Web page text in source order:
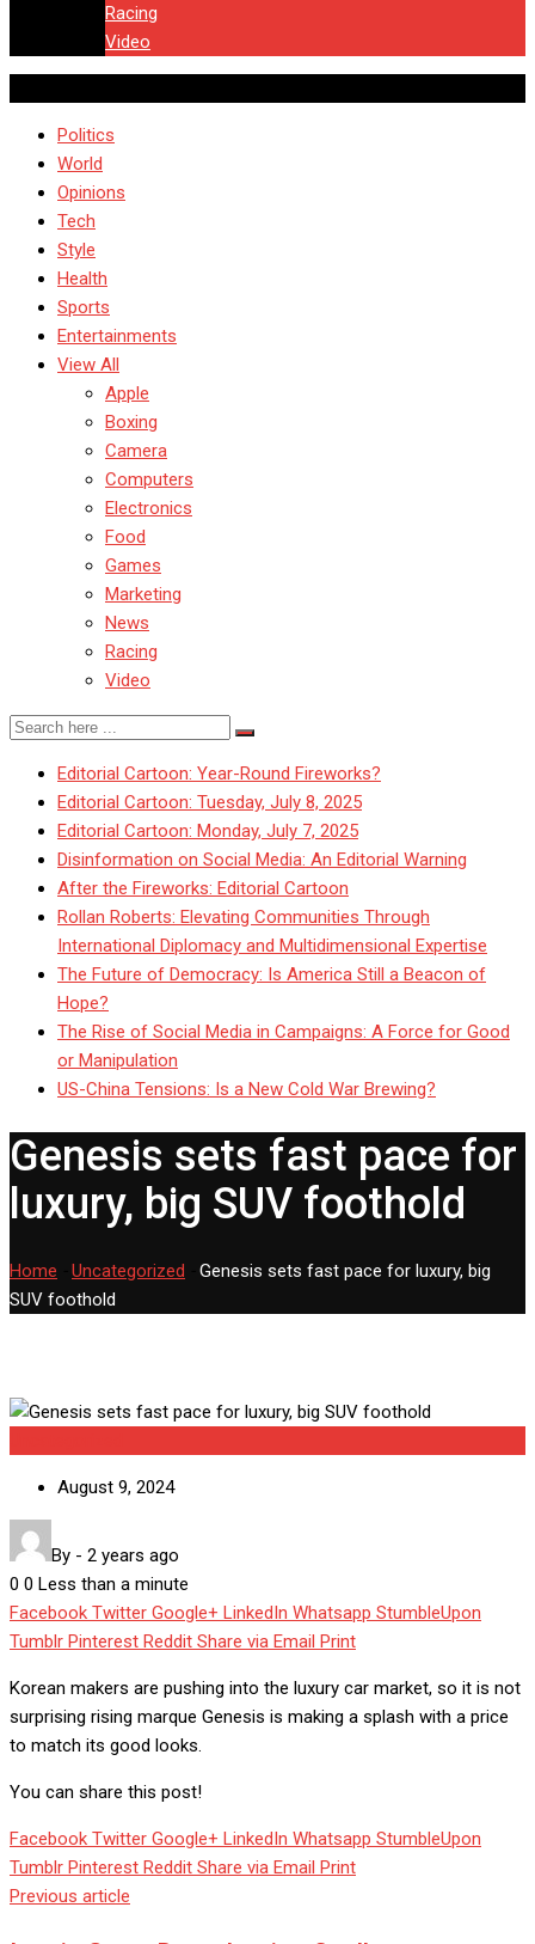
Racing
Video
Politics
World
Opinions
Tech
Style
Health
Sports
Entertainments
View All
Apple
Boxing
Camera
Computers
Electronics
Food
Games
Marketing
News
Racing
Video
Editorial Cartoon: Year-Round Fireworks?
Editorial Cartoon: Tuesday, July 8, 2025
Editorial Cartoon: Monday, July 7, 2025
Disinformation on Social Media: An Editorial Warning
After the Fireworks: Editorial Cartoon
Rollan Roberts: Elevating Communities Through
International Diplomacy and Multidimensional Expertise
The Future of Democracy: Is America Still a Beacon of
Hope?
The Rise of Social Media in Campaigns: A Force for Good
or Manipulation
US-China Tensions: Is a New Cold War Brewing?
Genesis sets fast pace for
luxury, big SUV foothold
Home Uncategorized
Genesis sets fast pace for luxury, big
SUV foothold
August 9, 2024
By - 2 years ago
0 0 Less than a minute
Facebook Twitter Google+ LinkedIn Whatsapp StumbleUpon
Tumblr Pinterest Reddit Share via Email Print
Korean makers are pushing into the luxury car market, so it is not
surprising rising marque Genesis is making a splash with a price
to match its good looks.
You can share this post!
Facebook Twitter Google+ LinkedIn Whatsapp StumbleUpon
Tumblr Pinterest Reddit Share via Email Print
Previous article